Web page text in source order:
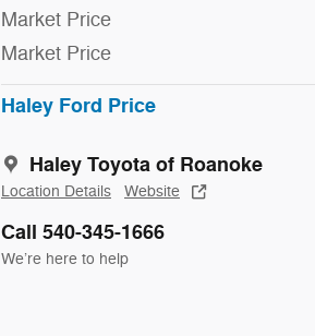
Market Price
Market Price
Haley Ford Price
Haley Toyota of Roanoke
Location Details Website
Call 540-345-1666
We’re here to help